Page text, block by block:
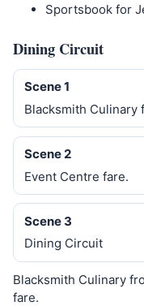
Sportsbook for
Dining Circuit
Scene 1
Blacksmith Culinary
Scene 2
Event Centre fare.
Scene 3
Dining Circuit
Blacksmith Culinary
fare.